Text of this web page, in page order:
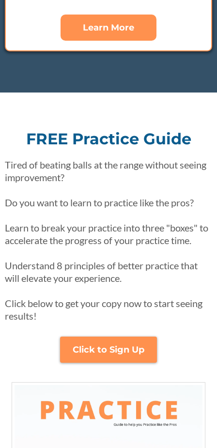
Learn More
FREE Practice Guide
Tired of beating balls at the range without seeing
improvement?
​Do you want to learn to practice like the pros?​
Learn to break your practice into three "boxes" to
accelerate the progress of your practice time.​
Understand 8 principles of better practice that
will elevate your experience.​
Click below to get your copy now to start seeing
results!
Click to Sign Up